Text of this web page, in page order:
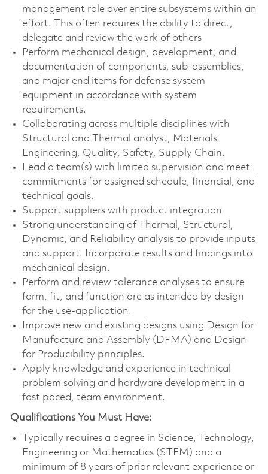
management role over entire subsystems within an
effort. This often requires the ability to direct,
delegate and review the work of others
Perform mechanical design, development, and
documentation of components, sub-assemblies,
and major end items for defense system
equipment in accordance with system
requirements.
Collaborating across multiple disciplines with
Structural and Thermal analyst, Materials
Engineering, Quality, Safety, Supply Chain.
Lead a team(s) with limited supervision and meet
commitments for assigned schedule, financial, and
technical goals.
Support suppliers with product integration
Strong understanding of Thermal, Structural,
Dynamic, and Reliability analysis to provide inputs
and support. Incorporate results and findings into
mechanical design.
Perform and review tolerance analyses to ensure
form, fit, and function are as intended by design
for the use-application.
Improve new and existing designs using Design for
Manufacture and Assembly (DFMA) and Design
for Producibility principles.
Apply knowledge and experience in technical
problem solving and hardware development in a
fast paced, team environment.
Qualifications You Must Have:
Typically requires a degree in Science, Technology,
Engineering or Mathematics (STEM) and a
minimum of 8 years of prior relevant experience or